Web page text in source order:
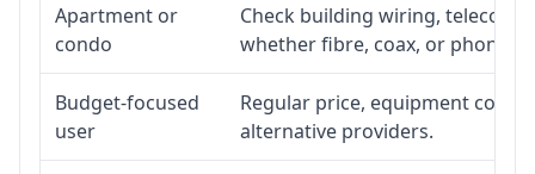
Apartment or
condo
Check building wiring, telecom-
whether fibre, coax, or phone-
Budget-focused
user
Regular price, equipment cost,
alternative providers.